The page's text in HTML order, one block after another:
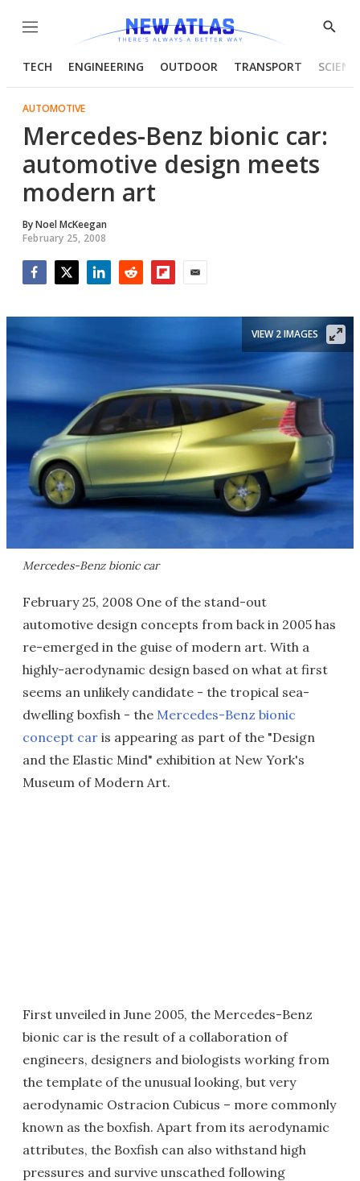
Menu
Show
TECH ENGINEERING OUTDOOR TRANSPORT
AUTOMOTIVE
Mercedes-Benz bionic car:
automotive design meets
modern art
ByNoel McKeegan
February 25, 2008
Mercedes-Benz bionic car
VIEW 2 IMAGES
February 25, 2008 One of the stand-out
automotive design concepts from back in 2005 has
re-emerged in the guise of modern art. With a
highly-aerodynamic design based on what at first
seems an unlikely candidate - the tropical sea-
dwelling boxfish - the Mercedes-Benz bionic
concept car is appearing as part of the "Design
and the Elastic Mind" exhibition at New York's
Museum of Modern Art.
First unveiled in June 2005, the Mercedes-Benz
bionic car is the result of a collaboration of
engineers, designers and biologists working from
the template of the unusual looking, but very
aerodynamic Ostracion Cubicus – more commonly
known as the boxfish. Apart from its aerodynamic
attributes, the Boxfish can also withstand high
pressures and survive unscathed following